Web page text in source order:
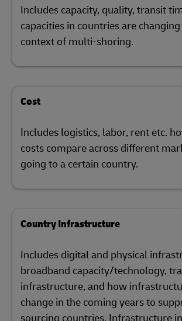
Includes capacity, quality, transit
capacities in countries are
context of multi-shoring.
Cost
Includes logistics, labor, rent etc.
costs compare across different
going to a certain country.
Country Infrastructure
Includes digital and physical
broadband capacity/technology,
infrastructure, and how
change in the coming years to